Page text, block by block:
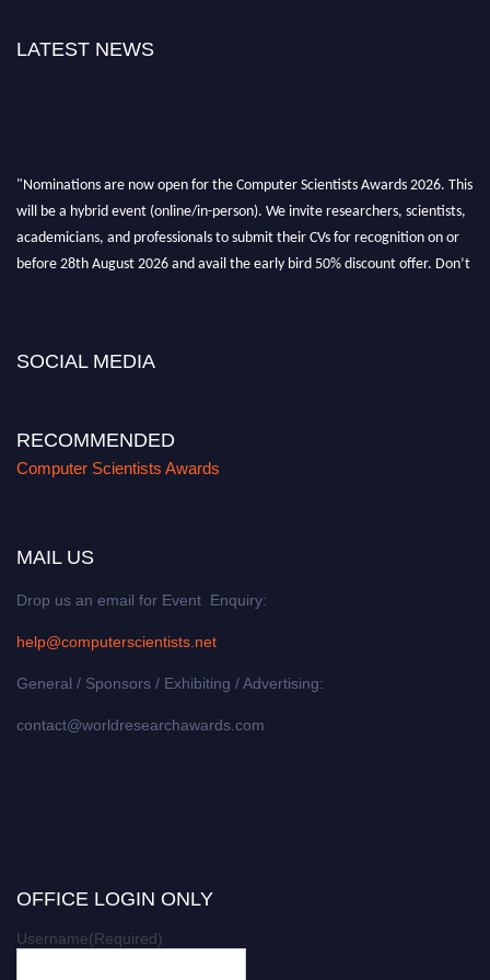
LATEST NEWS
"Nominations are now open for the Computer Scientists Awards 2026. This
will be a hybrid event (online/in-person). We invite researchers, scientists,
academicians, and professionals to submit their CVs for recognition on or
before 28th August 2026 and avail the early bird 50% discount offer. Don’t
SOCIAL MEDIA
RECOMMENDED
Computer Scientists Awards
MAIL US
Drop us an email for Event Enquiry:
help@computerscientists.net
General / Sponsors / Exhibiting / Advertising:
contact@worldresearchawards.com
OFFICE LOGIN ONLY
Username(Required)